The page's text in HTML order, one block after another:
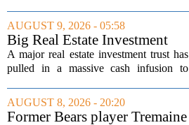
today`s market. The 28-year-old, who
initially rented out individual rooms in
his...
AUGUST 9, 2026 - 05:58
Big Real Estate Investment
Fund Gets $1.02B Bailout
A major real estate investment trust has
pulled in a massive cash infusion to
Income Trust, which holds roughly
$22.5 billion in assets across 598...
AUGUST 8, 2026 - 20:20
Former Bears player Tremaine